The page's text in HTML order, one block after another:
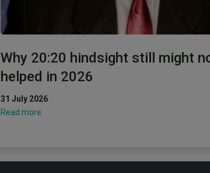
Why 20:20 hindsight still might
helped in 2026
31 July 2026
Read more